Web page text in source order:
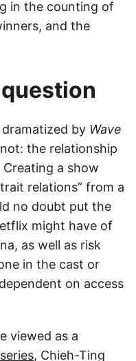
in the counting of
and the
by Wave
the relationship
a show
relations” from a
no doubt put the
might have of
as well as risk
in the cast or
on access
viewed as a
, Chieh-Ting